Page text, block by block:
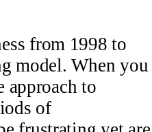
from 1998 to
model. When you
approach to
of